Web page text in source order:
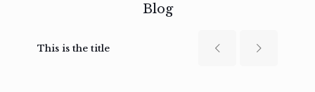
Blog
This is the title